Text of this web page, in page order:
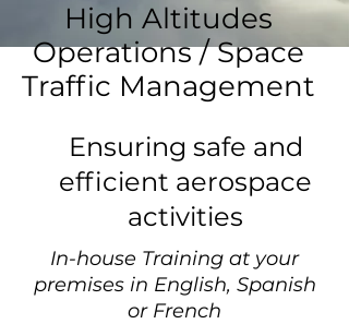
High Altitudes
Operations / Space
Traffic Management
Ensuring safe and
efficient aerospace
activities
In-house Training at your
premises in English, Spanish
or French